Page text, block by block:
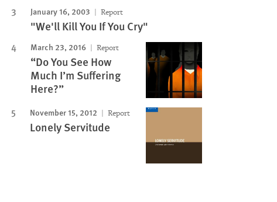
January 16, 2003 Report
"We'll Kill You If You Cry"
March 23, 2016 Report
“Do You See How
Much I’m Suffering
Here?”
November 15, 2012 Report
Lonely Servitude